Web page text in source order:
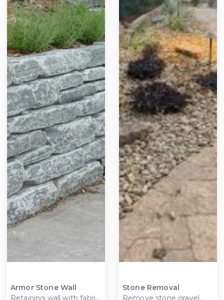
Armor Stone Wall
Retaining wall with fabric
Stone Removal
Remove stone gravel,